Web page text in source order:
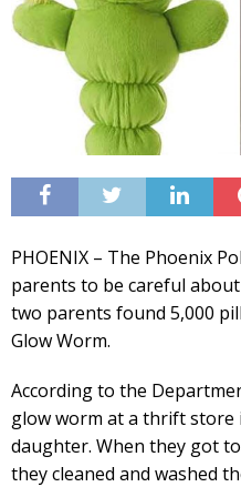
PHOENIX – The Phoenix
parents to be careful
two parents found 5,000
Glow Worm.
According to the
glow worm at a thrift
daughter. When they got
they cleaned and washed